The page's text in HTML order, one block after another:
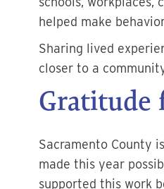
helped make
Sharing lived
closer to a
Gratitude
Sacramento County
made this year
supported this work